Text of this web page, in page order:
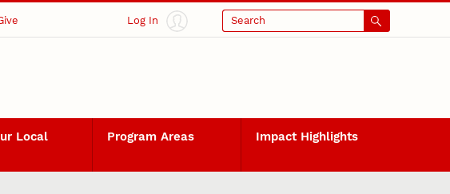
Log In Search
Local
Program Areas Impact Highlights